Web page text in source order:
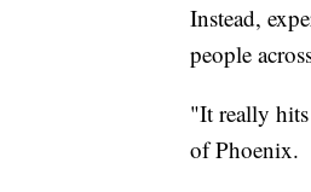
Instead,
people
"It really
of Phoenix.